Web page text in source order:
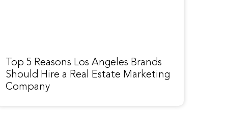
Top 5 Reasons Los Angeles Brands
Should Hire a Real Estate Marketing
Company